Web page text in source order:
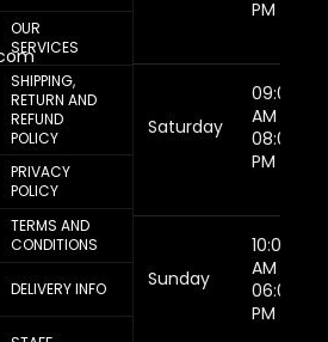
OUR
SERVICES
SHIPPING,
RETURN AND
REFUND
POLICY
PRIVACY
POLICY
TERMS AND
CONDITIONS
DELIVERY INFO
PM
Saturday
09:00
AM -
08:00
PM
Sunday
10:00
AM -
06:00
PM